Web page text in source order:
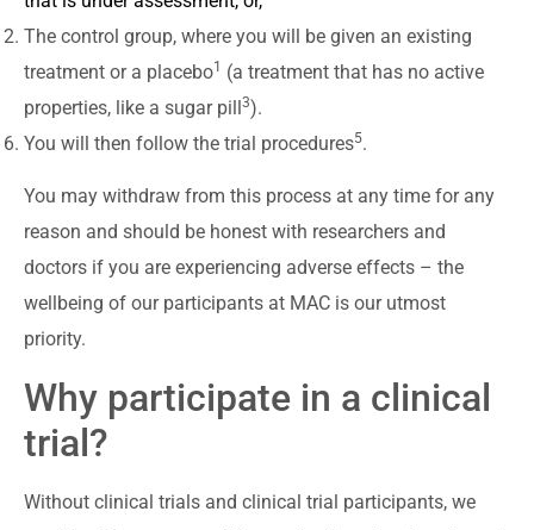
The control group, where you will be given an existing
treatment or a placebo1 (a treatment that has no active
properties, like a sugar pill3).
You will then follow the trial procedures5.
You may withdraw from this process at any time for any
reason and should be honest with researchers and
doctors if you are experiencing adverse effects – the
wellbeing of our participants at MAC is our utmost
priority.
Why participate in a clinical
trial?
Without clinical trials and clinical trial participants, we